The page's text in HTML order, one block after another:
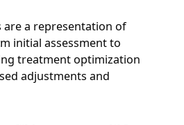
are a representation of
initial assessment to
treatment optimization
adjustments and